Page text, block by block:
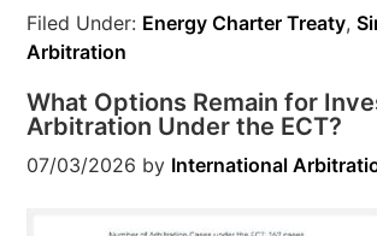
Filed Under: Energy Charter Treaty,
Arbitration
What Options Remain for
Arbitration Under the ECT?
07/03/2026 by International